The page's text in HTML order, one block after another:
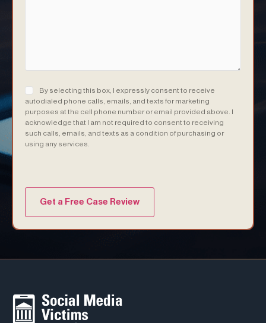
Consent (Required)
By selecting this box, I expressly consent to receive
autodialed phone calls, emails, and texts for marketing
purposes at the cell phone number or email provided above. I
acknowledge that I am not required to consent to receiving
such calls, emails, and texts as a condition of purchasing or
using any services.